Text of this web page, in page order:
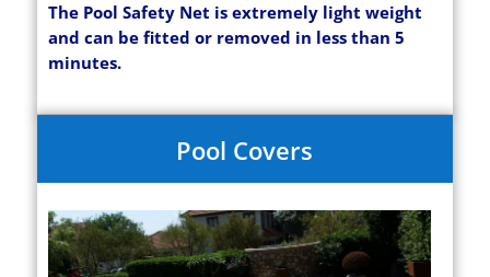
The Pool Safety Net is extremely light weight
and can be fitted or removed in less than 5
minutes.
Pool Covers